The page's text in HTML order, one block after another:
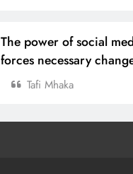
The power of social
forces necessary
Tafi Mhaka